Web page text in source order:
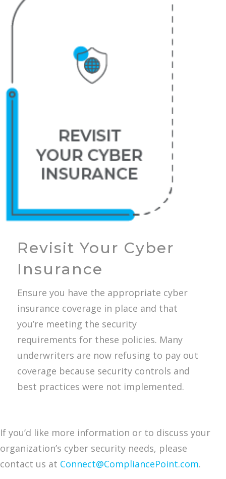
Revisit Your Cyber
Insurance
Ensure you have the appropriate cyber
insurance coverage in place and that
you’re meeting the security
requirements for these policies. Many
underwriters are now refusing to pay out
coverage because security controls and
best practices were not implemented.
If you’d like more information or to discuss your
organization’s cyber security needs, please
contact us at Connect@CompliancePoint.com.